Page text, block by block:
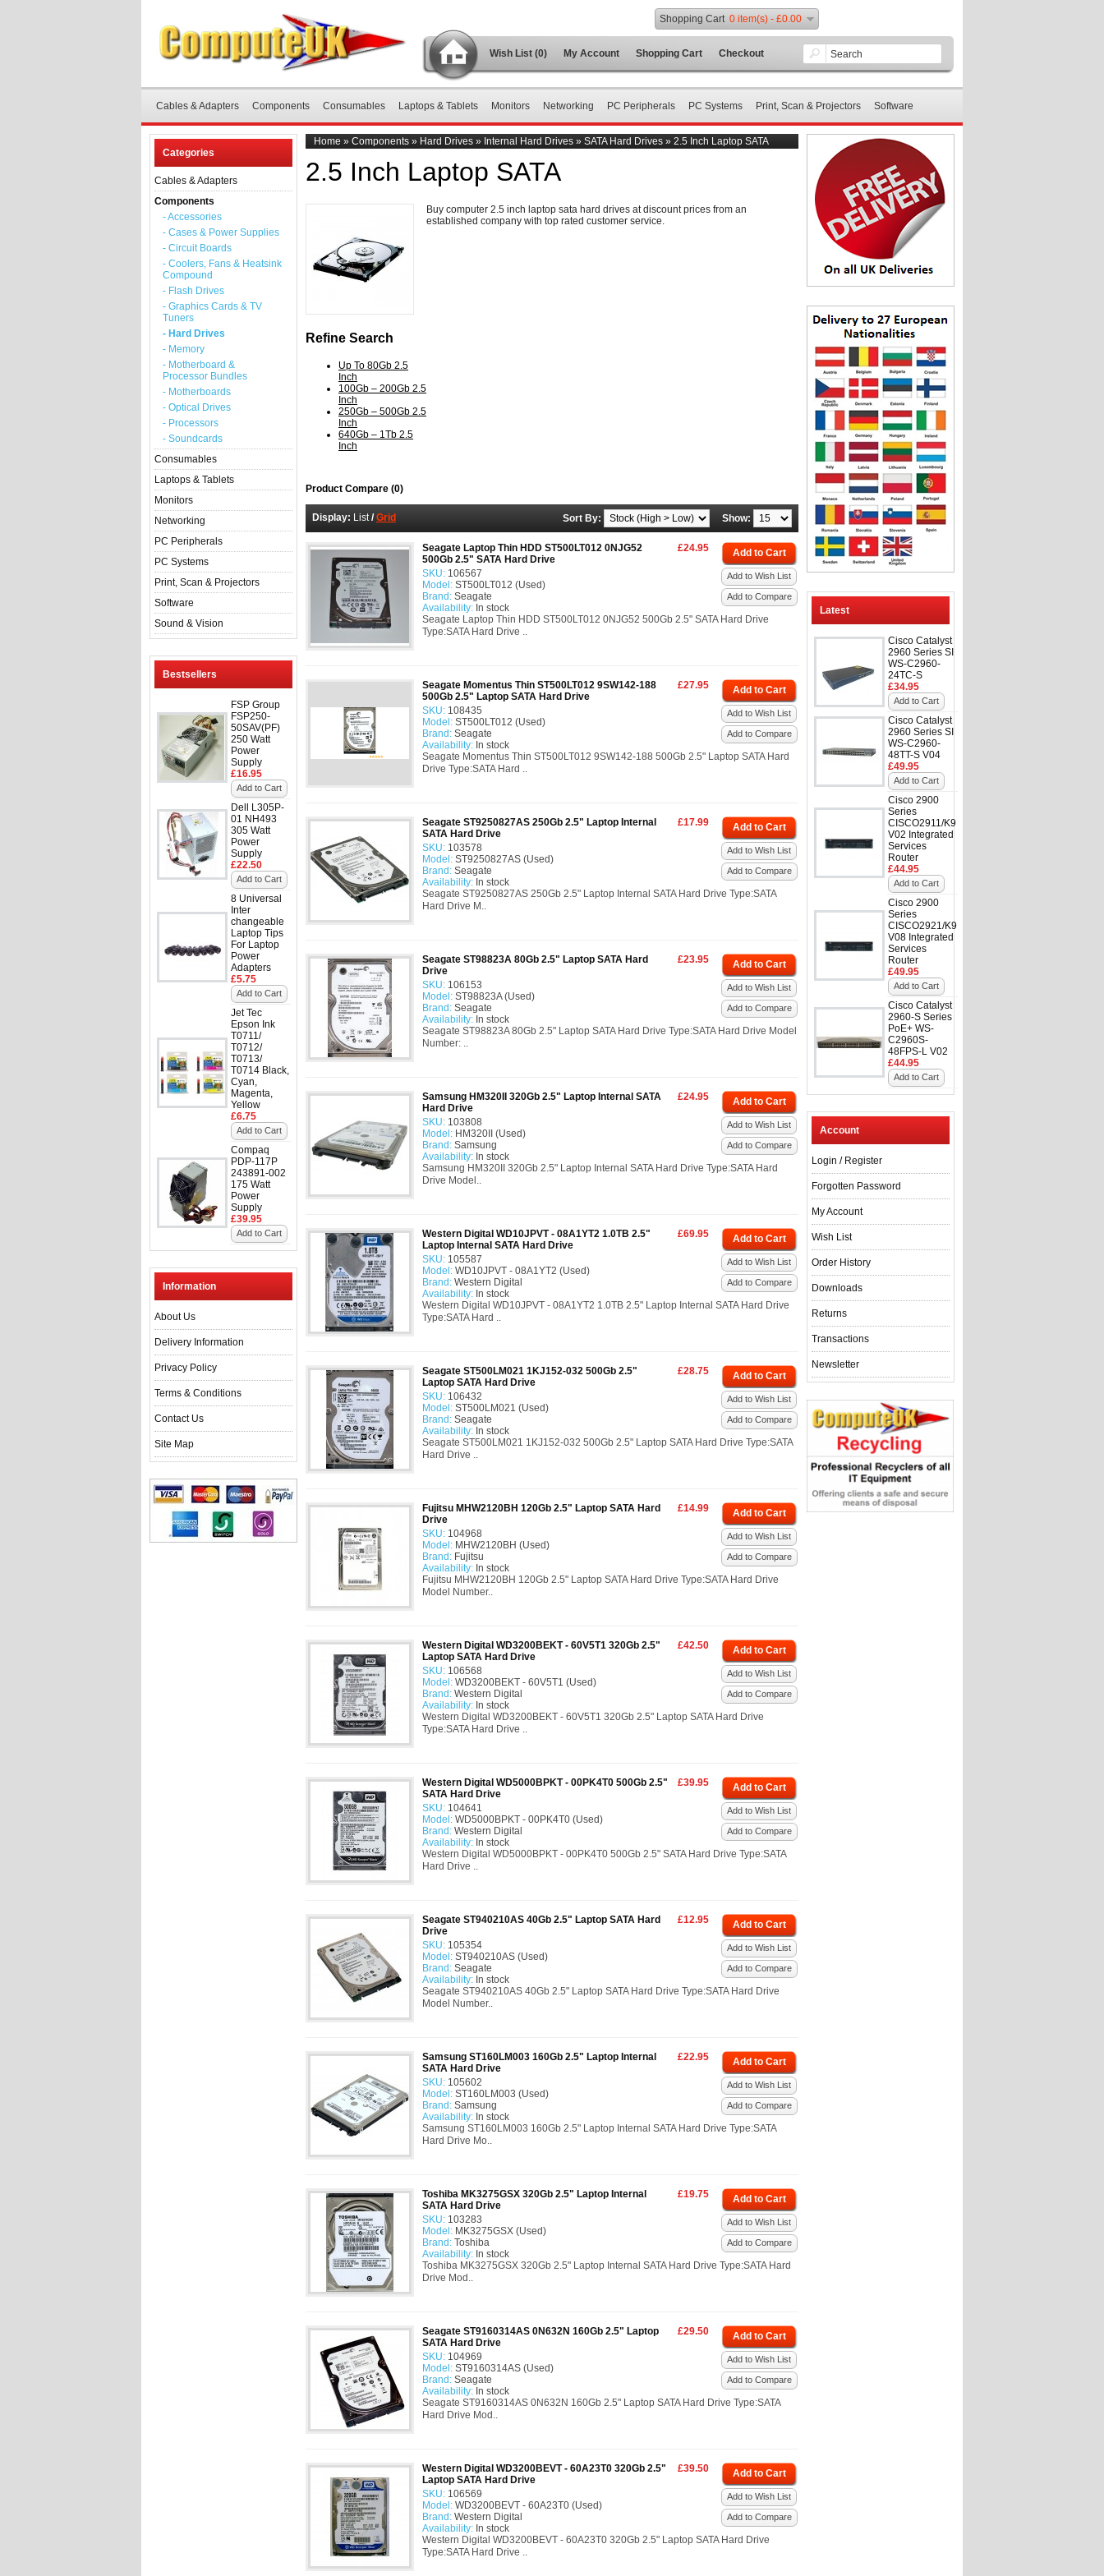
Wish List (0) My Account Shopping Cart Checkout
Shopping Cart 0 item(s) - £0.00
Cables & Adapters Components Consumables Laptops & Tablets Monitors Networking PC Peripherals PC Systems Print, Scan & Projectors Software
Categories
Cables & Adapters
Components
- Accessories
- Cases & Power Supplies
- Circuit Boards
- Coolers, Fans & Heatsink
Compound
- Flash Drives
- Graphics Cards & TV
Tuners
- Hard Drives
- Memory
- Motherboard &
Processor Bundles
- Motherboards
- Optical Drives
- Processors
- Soundcards
Consumables
Laptops & Tablets
Monitors
Networking
PC Peripherals
PC Systems
Print, Scan & Projectors
Software
Sound & Vision
Bestsellers
FSP Group
FSP250-
50SAV(PF)
250 Watt
Power
Supply
£16.95
Add to Cart
Dell L305P-
01 NH493
305 Watt
Power
Supply
£22.50
Add to Cart
8 Universal
Inter
changeable
Laptop Tips
For Laptop
Power
Adapters
£5.75
Add to Cart
Jet Tec
Epson Ink
T0711/
T0712/
T0713/
T0714 Black,
Cyan,
Magenta,
Yellow
£6.75
Add to Cart
Compaq
PDP-117P
243891-002
175 Watt
Power
Supply
£39.95
Add to Cart
Information
About Us
Delivery Information
Privacy Policy
Terms & Conditions
Contact Us
Site Map
Latest
Cisco Catalyst
2960 Series SI
WS-C2960-
24TC-S
£34.95
Add to Cart
Cisco Catalyst
2960 Series SI
WS-C2960-
48TT-S V04
£49.95
Add to Cart
Cisco 2900
Series
CISCO2911/K9
V02 Integrated
Services
Router
£44.95
Add to Cart
Cisco 2900
Series
CISCO2921/K9
V08 Integrated
Services
Router
£49.95
Add to Cart
Cisco Catalyst
2960-S Series
PoE+ WS-
C2960S-
48FPS-L V02
£44.95
Add to Cart
Account
Login / Register
Forgotten Password
My Account
Wish List
Order History
Downloads
Returns
Transactions
Newsletter
Home » Components » Hard Drives » Internal Hard Drives » SATA Hard Drives » 2.5 Inch Laptop SATA
2.5 Inch Laptop SATA
Buy computer 2.5 inch laptop sata hard drives at discount prices from an
established company with top rated customer service.
Refine Search
Up To 80Gb 2.5
Inch
100Gb – 200Gb 2.5
Inch
250Gb – 500Gb 2.5
Inch
640Gb – 1Tb 2.5
Inch
Product Compare (0)
Display: List/ Grid Show:
Sort By:
Add to Cart
Add to Wish List
Add to Compare
£24.95
Seagate Laptop Thin HDD ST500LT012 0NJG52
500Gb 2.5" SATA Hard Drive
SKU: 106567
Model: ST500LT012 (Used)
Brand: Seagate
Availability: In stock
Seagate Laptop Thin HDD ST500LT012 0NJG52 500Gb 2.5" SATA Hard Drive
Type:SATA Hard Drive ..
Add to Cart
Add to Wish List
Add to Compare
£27.95
Seagate Momentus Thin ST500LT012 9SW142-188
500Gb 2.5" Laptop SATA Hard Drive
SKU: 108435
Model: ST500LT012 (Used)
Brand: Seagate
Availability: In stock
Seagate Momentus Thin ST500LT012 9SW142-188 500Gb 2.5" Laptop SATA Hard
Drive Type:SATA Hard ..
Add to Cart
Add to Wish List
Add to Compare
£17.99
Seagate ST9250827AS 250Gb 2.5" Laptop Internal
SATA Hard Drive
SKU: 103578
Model: ST9250827AS (Used)
Brand: Seagate
Availability: In stock
Seagate ST9250827AS 250Gb 2.5" Laptop Internal SATA Hard Drive Type:SATA
Hard Drive M..
Add to Cart
Add to Wish List
Add to Compare
£23.95
Seagate ST98823A 80Gb 2.5" Laptop SATA Hard
Drive
SKU: 106153
Model: ST98823A (Used)
Brand: Seagate
Availability: In stock
Seagate ST98823A 80Gb 2.5" Laptop SATA Hard Drive Type:SATA Hard Drive Model
Number: ..
Add to Cart
Add to Wish List
Add to Compare
£24.95
Samsung HM320II 320Gb 2.5" Laptop Internal SATA
Hard Drive
SKU: 103808
Model: HM320II (Used)
Brand: Samsung
Availability: In stock
Samsung HM320II 320Gb 2.5" Laptop Internal SATA Hard Drive Type:SATA Hard
Drive Model..
Add to Cart
Add to Wish List
Add to Compare
£69.95
Western Digital WD10JPVT - 08A1YT2 1.0TB 2.5"
Laptop Internal SATA Hard Drive
SKU: 105587
Model: WD10JPVT - 08A1YT2 (Used)
Brand: Western Digital
Availability: In stock
Western Digital WD10JPVT - 08A1YT2 1.0TB 2.5" Laptop Internal SATA Hard Drive
Type:SATA Hard ..
Add to Cart
Add to Wish List
Add to Compare
£28.75
Seagate ST500LM021 1KJ152-032 500Gb 2.5"
Laptop SATA Hard Drive
SKU: 106432
Model: ST500LM021 (Used)
Brand: Seagate
Availability: In stock
Seagate ST500LM021 1KJ152-032 500Gb 2.5" Laptop SATA Hard Drive Type:SATA
Hard Drive ..
Add to Cart
Add to Wish List
Add to Compare
£14.99
Fujitsu MHW2120BH 120Gb 2.5" Laptop SATA Hard
Drive
SKU: 104968
Model: MHW2120BH (Used)
Brand: Fujitsu
Availability: In stock
Fujitsu MHW2120BH 120Gb 2.5" Laptop SATA Hard Drive Type:SATA Hard Drive
Model Number..
Add to Cart
Add to Wish List
Add to Compare
£42.50
Western Digital WD3200BEKT - 60V5T1 320Gb 2.5"
Laptop SATA Hard Drive
SKU: 106568
Model: WD3200BEKT - 60V5T1 (Used)
Brand: Western Digital
Availability: In stock
Western Digital WD3200BEKT - 60V5T1 320Gb 2.5" Laptop SATA Hard Drive
Type:SATA Hard Drive ..
Add to Cart
Add to Wish List
Add to Compare
£39.95
Western Digital WD5000BPKT - 00PK4T0 500Gb 2.5"
SATA Hard Drive
SKU: 104641
Model: WD5000BPKT - 00PK4T0 (Used)
Brand: Western Digital
Availability: In stock
Western Digital WD5000BPKT - 00PK4T0 500Gb 2.5" SATA Hard Drive Type:SATA
Hard Drive ..
Add to Cart
Add to Wish List
Add to Compare
£12.95
Seagate ST940210AS 40Gb 2.5" Laptop SATA Hard
Drive
SKU: 105354
Model: ST940210AS (Used)
Brand: Seagate
Availability: In stock
Seagate ST940210AS 40Gb 2.5" Laptop SATA Hard Drive Type:SATA Hard Drive
Model Number..
Add to Cart
Add to Wish List
Add to Compare
£22.95
Samsung ST160LM003 160Gb 2.5" Laptop Internal
SATA Hard Drive
SKU: 105602
Model: ST160LM003 (Used)
Brand: Samsung
Availability: In stock
Samsung ST160LM003 160Gb 2.5" Laptop Internal SATA Hard Drive Type:SATA
Hard Drive Mo..
Add to Cart
Add to Wish List
Add to Compare
£19.75
Toshiba MK3275GSX 320Gb 2.5" Laptop Internal
SATA Hard Drive
SKU: 103283
Model: MK3275GSX (Used)
Brand: Toshiba
Availability: In stock
Toshiba MK3275GSX 320Gb 2.5" Laptop Internal SATA Hard Drive Type:SATA Hard
Drive Mod..
Add to Cart
Add to Wish List
Add to Compare
£29.50
Seagate ST9160314AS 0N632N 160Gb 2.5" Laptop
SATA Hard Drive
SKU: 104969
Model: ST9160314AS (Used)
Brand: Seagate
Availability: In stock
Seagate ST9160314AS 0N632N 160Gb 2.5" Laptop SATA Hard Drive Type:SATA
Hard Drive Mod..
Add to Cart
Add to Wish List
Add to Compare
£39.50
Western Digital WD3200BEVT - 60A23T0 320Gb 2.5"
Laptop SATA Hard Drive
SKU: 106569
Model: WD3200BEVT - 60A23T0 (Used)
Brand: Western Digital
Availability: In stock
Western Digital WD3200BEVT - 60A23T0 320Gb 2.5" Laptop SATA Hard Drive
Type:SATA Hard Drive ..